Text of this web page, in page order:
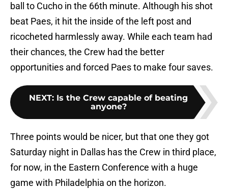
ball to Cucho in the 66th minute. Although his shot
beat Paes, it hit the inside of the left post and
ricocheted harmlessly away. While each team had
their chances, the Crew had the better
opportunities and forced Paes to make four saves.
NEXT: Is the Crew capable of beating
anyone?
Three points would be nicer, but that one they got
Saturday night in Dallas has the Crew in third place,
for now, in the Eastern Conference with a huge
game with Philadelphia on the horizon.